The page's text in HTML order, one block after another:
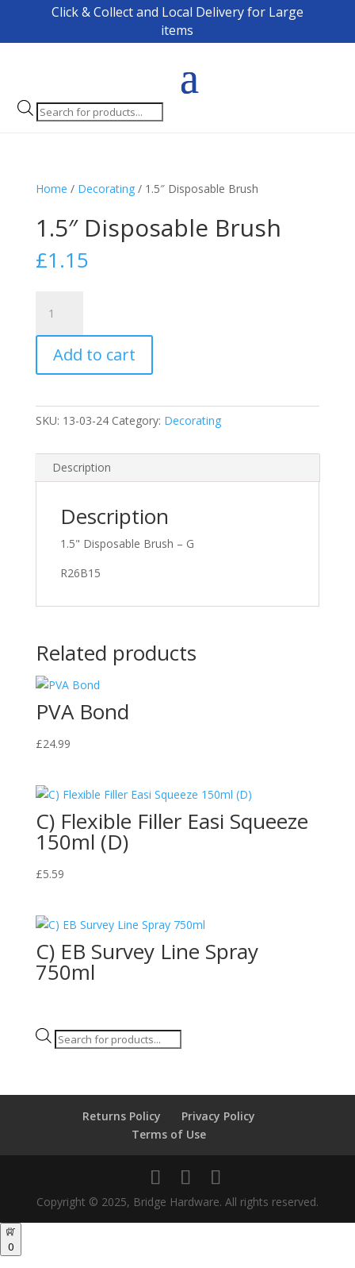
Click & Collect and Local Delivery for Large
items
Products
search
Home / Decorating/ 1.5″ Disposable Brush
1.5″ Disposable Brush
£1.15
Disposable
Brush
quantity
Add to cart
SKU: 13-03-24 Category: Decorating
Description
Description
1.5" Disposable Brush – G
R26B15
Related products
PVA Bond
£24.99
C) Flexible Filler Easi Squeeze
150ml (D)
£5.59
C) EB Survey Line Spray
750ml
Products
Returns Policy
Privacy Policy
Terms of Use
Copyright © 2025, Bridge Hardware. All rights reserved.
0